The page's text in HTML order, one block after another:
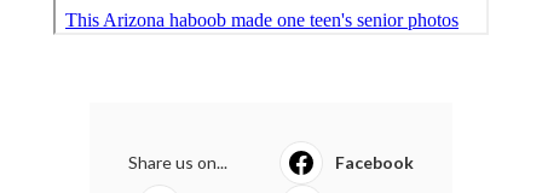
Share us on... Facebook